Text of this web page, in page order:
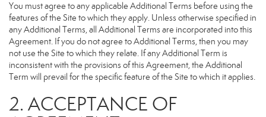
You must agree to any applicable Additional Terms before using the
features of the Site to which they apply. Unless otherwise specified in
any Additional Terms, all Additional Terms are incorporated into this
Agreement. If you do not agree to Additional Terms, then you may
not use the Site to which they relate. If any Additional Term is
inconsistent with the provisions of this Agreement, the Additional
Term will prevail for the specific feature of the Site to which it applies.
2. ACCEPTANCE OF